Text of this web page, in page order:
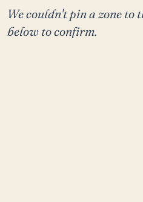
We couldn't pin a zone to
below to confirm.